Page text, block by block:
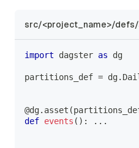
src/<project_name>/defs/
import dagster as dg
partitions_def = dg.
@dg. asset (
def events ( ) : . . .